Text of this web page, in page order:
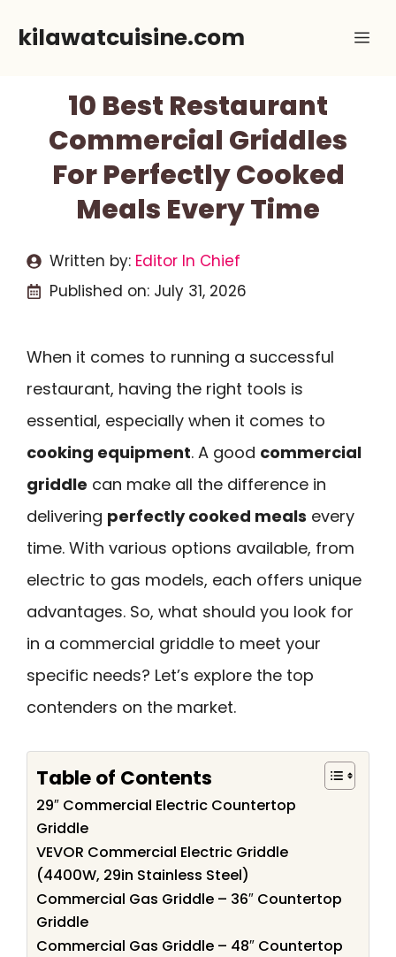
kilawatcuisine.com
10 Best Restaurant
Commercial Griddles
For Perfectly Cooked
Meals Every Time
Written by: Editor In Chief
Published on: July 31, 2026
When it comes to running a successful
restaurant, having the right tools is
essential, especially when it comes to
cooking equipment. A good commercial
griddle can make all the difference in
delivering perfectly cooked meals every
time. With various options available, from
electric to gas models, each offers unique
advantages. So, what should you look for
in a commercial griddle to meet your
specific needs? Let’s explore the top
contenders on the market.
Table of Contents
29″ Commercial Electric Countertop
Griddle
VEVOR Commercial Electric Griddle
(4400W, 29in Stainless Steel)
Commercial Gas Griddle – 36″ Countertop
Griddle
Commercial Gas Griddle – 48″ Countertop